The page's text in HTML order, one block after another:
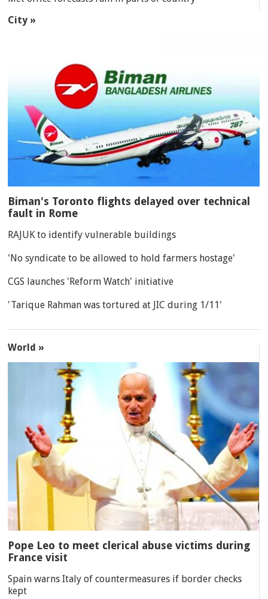
City »
Biman's Toronto flights delayed over technical
fault in Rome
RAJUK to identify vulnerable buildings
'No syndicate to be allowed to hold farmers hostage'
CGS launches 'Reform Watch' initiative
'Tarique Rahman was tortured at JIC during 1/11'
World »
Pope Leo to meet clerical abuse victims during
France visit
Spain warns Italy of countermeasures if border checks
kept